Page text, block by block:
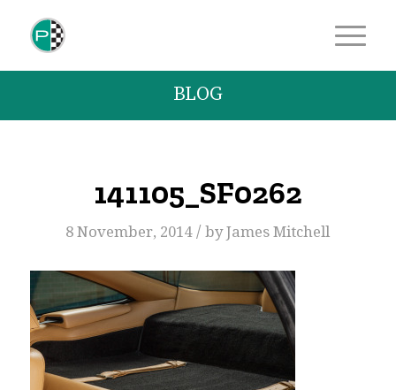
BLOG
141105_SF0262
8 November, 2014 / byJames Mitchell